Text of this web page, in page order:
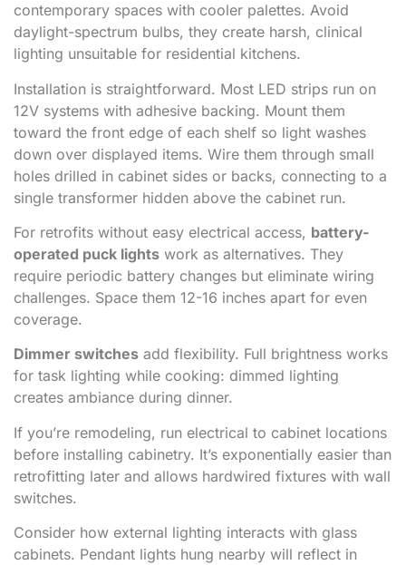
contemporary spaces with cooler palettes. Avoid
daylight-spectrum bulbs, they create harsh, clinical
lighting unsuitable for residential kitchens.
Installation is straightforward. Most LED strips run on
12V systems with adhesive backing. Mount them
toward the front edge of each shelf so light washes
down over displayed items. Wire them through small
holes drilled in cabinet sides or backs, connecting to a
single transformer hidden above the cabinet run.
For retrofits without easy electrical access, battery-
operated puck lights work as alternatives. They
require periodic battery changes but eliminate wiring
challenges. Space them 12-16 inches apart for even
coverage.
Dimmer switches add flexibility. Full brightness works
for task lighting while cooking: dimmed lighting
creates ambiance during dinner.
If you’re remodeling, run electrical to cabinet locations
before installing cabinetry. It’s exponentially easier than
retrofitting later and allows hardwired fixtures with wall
switches.
Consider how external lighting interacts with glass
cabinets. Pendant lights hung nearby will reflect in